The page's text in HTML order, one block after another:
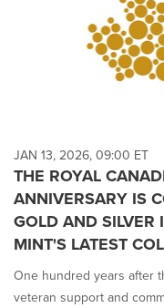
JAN 13, 2026, 09:00 ET
THE ROYAL
ANNIVERSARY IS
GOLD AND SILVER
MINT'S LATEST
One hundred years after
veteran support and